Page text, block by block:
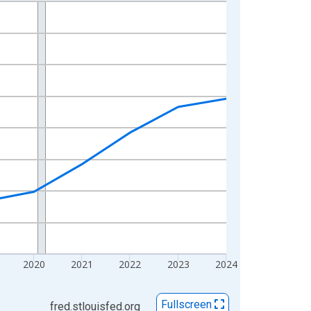
2020 2021 2022 2023 2024
fred.stlouisfed.org Fullscreen